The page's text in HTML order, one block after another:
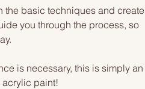
the basic techniques and create
you through the process, so
is necessary, this is simply an
acrylic paint!